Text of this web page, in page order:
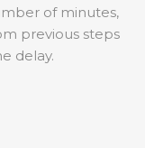
of minutes,
previous steps
delay.